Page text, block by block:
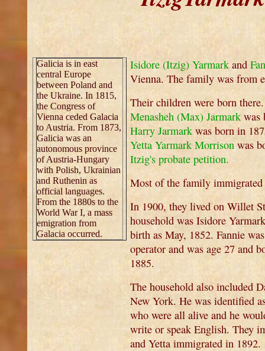
Galicia is in east
central Europe
between Poland and
the Ukraine. In 1815,
the Congress of
Vienna ceded Galacia
to Austria. From 1873,
Galicia was an
autonomous province
of Austria-Hungary
with Polish, Ukrainian
and Ruthenin as
official languages.
From the 1880s to the
World War I, a mass
emigration from
Galacia occurred.
Isidore (Itzig) Yarmarkand
Vienna. The family was from
Their children were born
Menasheh (Max) Jarmark was
Harry Jarmark was born in
Yetta Yarmark Morrison was
Itzig's probate petition.
Most of the family immigrated
In 1900, they lived on Willet
household was Isidore
birth as May, 1852. Fannie
operator and was age 27 and
1885.
The household also included
New York. He was identified
who were all alive and he
write or speak English. They
and Yetta immigrated in 1892.